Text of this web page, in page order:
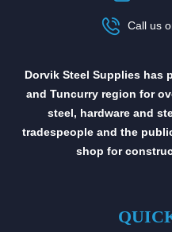
Call us
Dorvik Steel Supplies has
and Tuncurry region for
steel, hardware and
tradespeople and the
shop for